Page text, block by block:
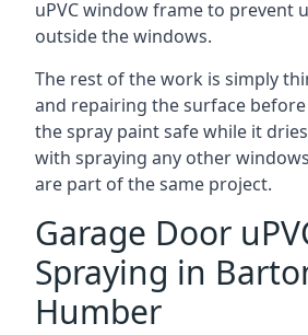
uPVC window frame to prevent
outside the windows.
The rest of the work is simply
and repairing the surface
the spray paint safe while it
with spraying any other
are part of the same project.
Garage Door
Spraying in
Humber